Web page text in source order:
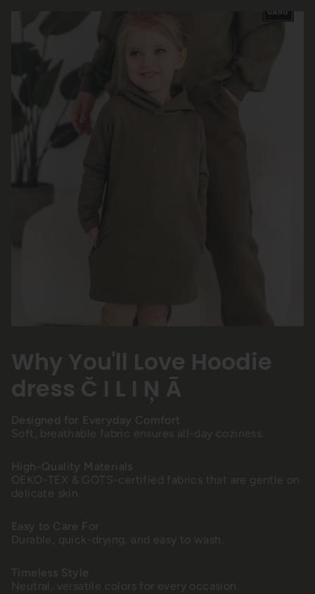
Why You'll Love Hoodie
dress Č I L I Ņ Ā
Designed for Everyday Comfort
Soft, breathable fabric ensures all-day coziness.
High-Quality Materials
OEKO-TEX & GOTS-certified fabrics that are gentle on
delicate skin.
Easy to Care For
Durable, quick-drying, and easy to wash.
Timeless Style
Neutral, versatile colors for every occasion.